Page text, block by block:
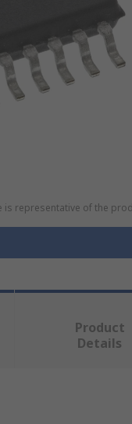
is representative of the
Product
Details